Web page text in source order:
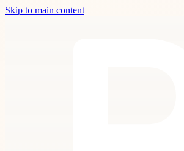
Skip to main content